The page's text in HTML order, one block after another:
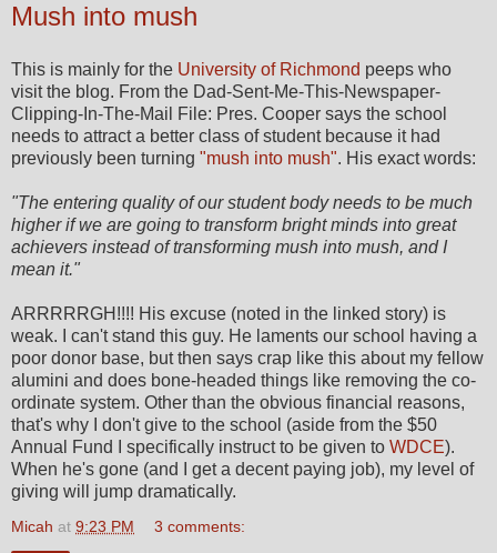
Mush into mush
This is mainly for the University of Richmond peeps who
visit the blog. From the Dad-Sent-Me-This-Newspaper-
Clipping-In-The-Mail File: Pres. Cooper says the school
needs to attract a better class of student because it had
previously been turning "mush into mush". His exact words:
"The entering quality of our student body needs to be much
higher if we are going to transform bright minds into great
achievers instead of transforming mush into mush, and I
mean it."
ARRRRRGH!!!! His excuse (noted in the linked story) is
weak. I can't stand this guy. He laments our school having a
poor donor base, but then says crap like this about my fellow
alumini and does bone-headed things like removing the co-
ordinate system. Other than the obvious financial reasons,
that's why I don't give to the school (aside from the $50
Annual Fund I specifically instruct to be given to WDCE).
When he's gone (and I get a decent paying job), my level of
giving will jump dramatically.
Micah at 9:23 PM 3 comments: